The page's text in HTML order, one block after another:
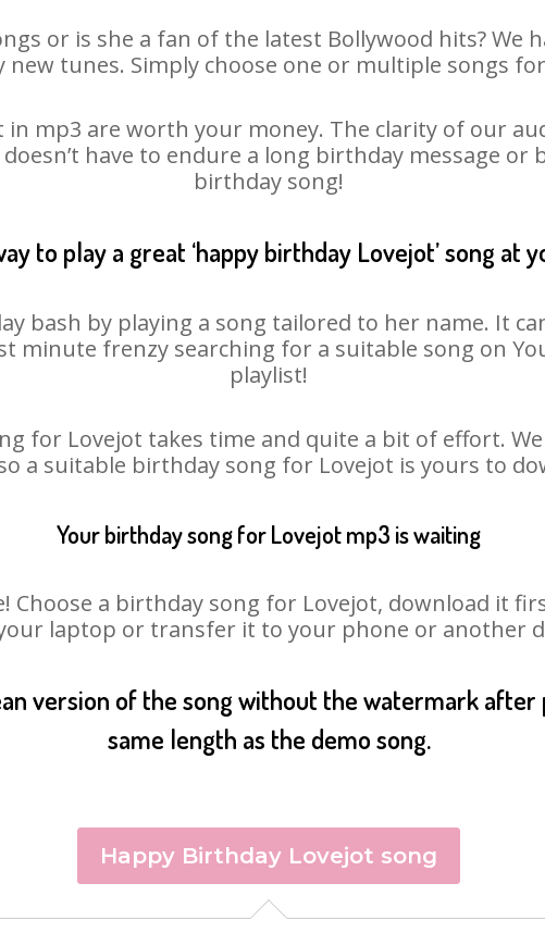
or is she a fan of the latest Bollywood hits? We
new tunes. Simply choose one or multiple songs
mp3 are worth your money. The clarity of our
have to endure a long birthday message
birthday song!
to play a great ‘happy birthday Lovejot’ song at
bash by playing a song tailored to her name. It
minute frenzy searching for a suitable song on
playlist!
for Lovejot takes time and quite a bit of effort.
a suitable birthday song for Lovejot is yours to
Your birthday song for Lovejot mp3 is waiting
Choose a birthday song for Lovejot, download it
laptop or transfer it to your phone or another
version of the song without the watermark
same length as the demo song.
Happy Birthday Lovejot song